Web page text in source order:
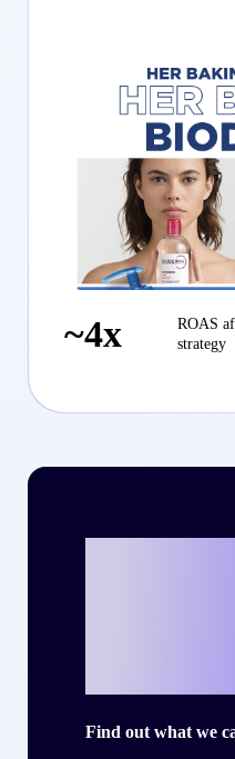
~4x
ROAS
strategy
Find out what we